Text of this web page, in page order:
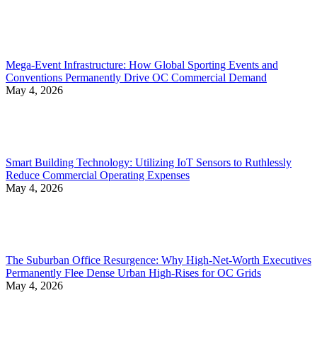
Mega-Event Infrastructure: How Global Sporting Events and
Conventions Permanently Drive OC Commercial Demand
May 4, 2026
Smart Building Technology: Utilizing IoT Sensors to Ruthlessly
Reduce Commercial Operating Expenses
May 4, 2026
The Suburban Office Resurgence: Why High-Net-Worth Executives
Permanently Flee Dense Urban High-Rises for OC Grids
May 4, 2026